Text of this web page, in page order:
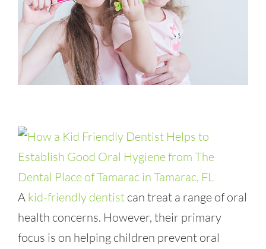
A kid-friendly dentist can treat a range of oral
health concerns. However, their primary
focus is on helping children prevent oral